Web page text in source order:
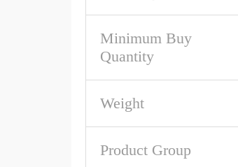
Minimum Buy
Quantity
Weight
Product Group